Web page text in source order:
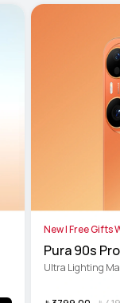
New | Free Gifts
Pura 90s Pro
Ultra Lighting